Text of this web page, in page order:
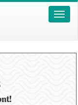
Toggle